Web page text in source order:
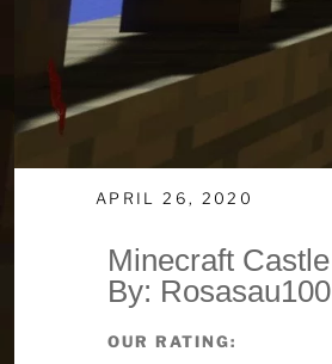
APRIL 26, 2020
Minecraft Castle
By: Rosasau100
OUR RATING: